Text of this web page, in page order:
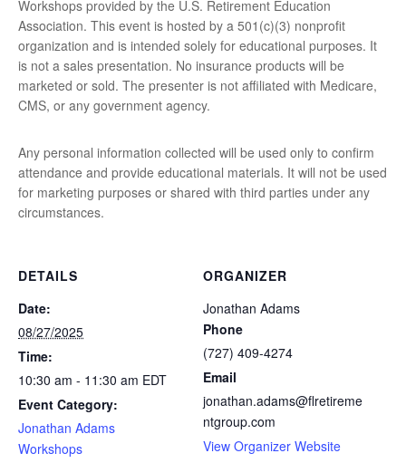
Workshops provided by the U.S. Retirement Education
Association. This event is hosted by a 501(c)(3) nonprofit
organization and is intended solely for educational purposes. It
is not a sales presentation. No insurance products will be
marketed or sold. The presenter is not affiliated with Medicare,
CMS, or any government agency.
Any personal information collected will be used only to confirm
attendance and provide educational materials. It will not be used
for marketing purposes or shared with third parties under any
circumstances.
DETAILS
Date:
08/27/2025
Time:
10:30 am - 11:30 am EDT
Event Category:
Jonathan Adams
Workshops
ORGANIZER
Jonathan Adams
Phone
(727) 409-4274
Email
jonathan.adams@flretireme
ntgroup.com
View Organizer Website